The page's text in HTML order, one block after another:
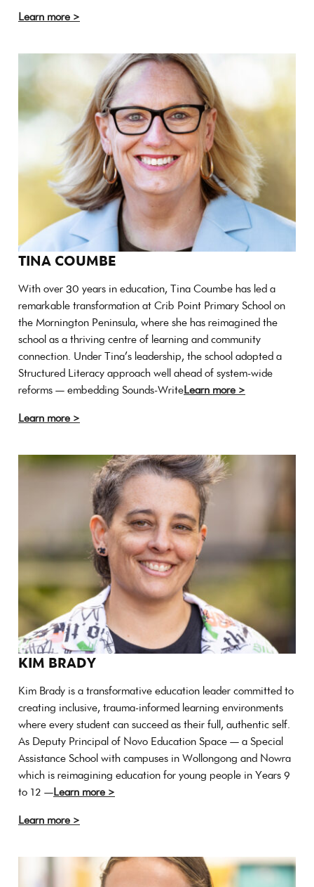
Learn more >
TINA COUMBE
With over 30 years in education, Tina Coumbe has led a
remarkable transformation at Crib Point Primary School on
the Mornington Peninsula, where she has reimagined the
school as a thriving centre of learning and community
connection. Under Tina’s leadership, the school adopted a
Structured Literacy approach well ahead of system-wide
reforms — embedding Sounds-WriteLearn more >
Learn more >
KIM BRADY
Kim Brady is a transformative education leader committed to
creating inclusive, trauma-informed learning environments
where every student can succeed as their full, authentic self.
As Deputy Principal of Novo Education Space — a Special
Assistance School with campuses in Wollongong and Nowra
which is reimagining education for young people in Years 9
to 12 —Learn more >
Learn more >